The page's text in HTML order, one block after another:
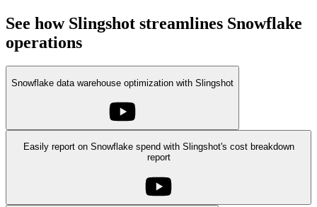
See how Slingshot streamlines Snowflake
operations
Snowflake data warehouse optimization with Slingshot
Easily report on Snowflake spend with Slingshot's cost breakdown
report